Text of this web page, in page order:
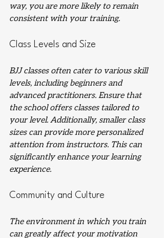
way, you are more likely to remain
consistent with your training.
Class Levels and Size
BJJ classes often cater to various skill
levels, including beginners and
advanced practitioners. Ensure that
the school offers classes tailored to
your level. Additionally, smaller class
sizes can provide more personalized
attention from instructors. This can
significantly enhance your learning
experience.
Community and Culture
The environment in which you train
can greatly affect your motivation